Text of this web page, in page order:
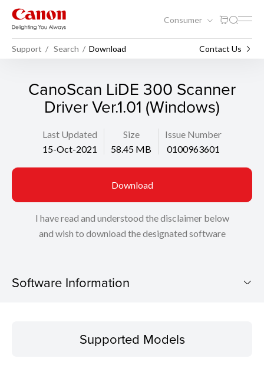
Consumer
Support Search Download Contact Us
CanoScan LiDE 300 Scanner
Driver Ver.1.01 (Windows)
Last Updated
15-Oct-2021
Size
58.45 MB
Issue Number
0100963601
Download
I have read and understood the disclaimer below
and wish to download the designated software
Software Information
Operating SystemSupported Models